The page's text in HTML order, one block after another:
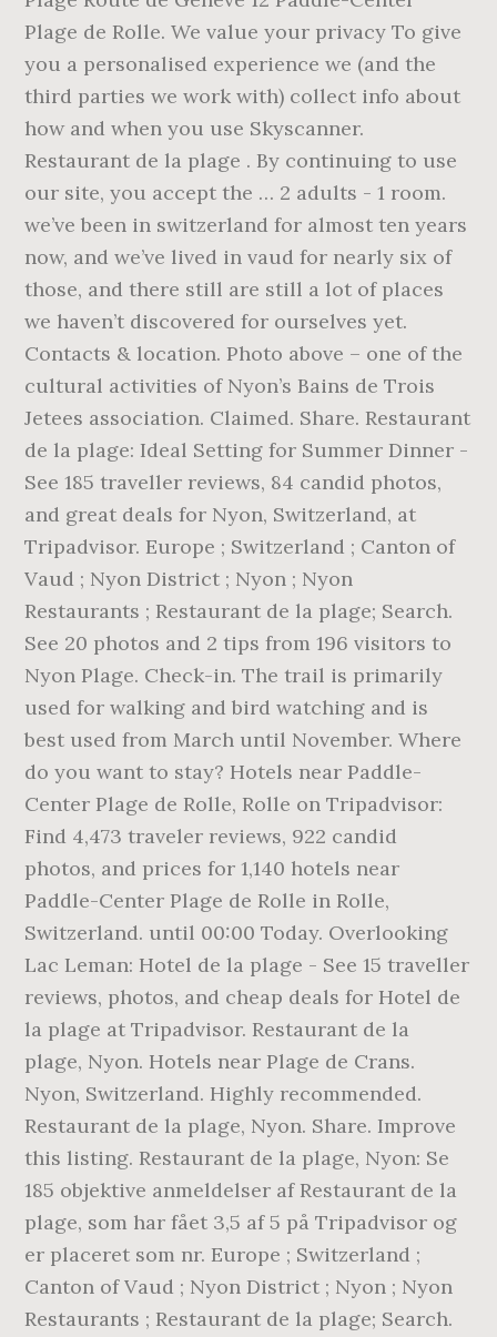
Plage de Rolle. We value your privacy To give
you a personalised experience we (and the
third parties we work with) collect info about
how and when you use Skyscanner.
Restaurant de la plage . By continuing to use
our site, you accept the … 2 adults - 1 room.
we’ve been in switzerland for almost ten years
now, and we’ve lived in vaud for nearly six of
those, and there still are still a lot of places
we haven’t discovered for ourselves yet.
Contacts & location. Photo above – one of the
cultural activities of Nyon’s Bains de Trois
Jetees association. Claimed. Share. Restaurant
de la plage: Ideal Setting for Summer Dinner -
See 185 traveller reviews, 84 candid photos,
and great deals for Nyon, Switzerland, at
Tripadvisor. Europe ; Switzerland ; Canton of
Vaud ; Nyon District ; Nyon ; Nyon
Restaurants ; Restaurant de la plage; Search.
See 20 photos and 2 tips from 196 visitors to
Nyon Plage. Check-in. The trail is primarily
used for walking and bird watching and is
best used from March until November. Where
do you want to stay? Hotels near Paddle-
Center Plage de Rolle, Rolle on Tripadvisor:
Find 4,473 traveler reviews, 922 candid
photos, and prices for 1,140 hotels near
Paddle-Center Plage de Rolle in Rolle,
Switzerland. until 00:00 Today. Overlooking
Lac Leman: Hotel de la plage - See 15 traveller
reviews, photos, and cheap deals for Hotel de
la plage at Tripadvisor. Restaurant de la
plage, Nyon. Hotels near Plage de Crans.
Nyon, Switzerland. Highly recommended.
Restaurant de la plage, Nyon. Share. Improve
this listing. Restaurant de la plage, Nyon: Se
185 objektive anmeldelser af Restaurant de la
plage, som har fået 3,5 af 5 på Tripadvisor og
er placeret som nr. Europe ; Switzerland ;
Canton of Vaud ; Nyon District ; Nyon ; Nyon
Restaurants ; Restaurant de la plage; Search.